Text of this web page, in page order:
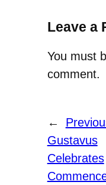
Leave a
You must
comment.
←
Gustavus
Celebrates